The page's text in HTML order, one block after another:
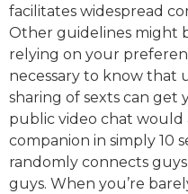
facilitates widespread
Other guidelines might
relying on your
necessary to know that
sharing of sexts can get
public video chat would
companion in simply 10
randomly connects
guys. When you’re